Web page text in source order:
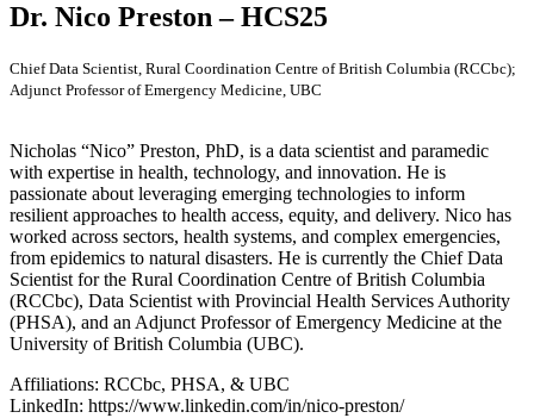
Dr. Nico Preston – HCS25
Chief Data Scientist, Rural Coordination Centre of British Columbia (RCCbc);
Adjunct Professor of Emergency Medicine, UBC
Nicholas “Nico” Preston, PhD, is a data scientist and paramedic
with expertise in health, technology, and innovation. He is
passionate about leveraging emerging technologies to inform
resilient approaches to health access, equity, and delivery. Nico has
worked across sectors, health systems, and complex emergencies,
from epidemics to natural disasters. He is currently the Chief Data
Scientist for the Rural Coordination Centre of British Columbia
(RCCbc), Data Scientist with Provincial Health Services Authority
(PHSA), and an Adjunct Professor of Emergency Medicine at the
University of British Columbia (UBC).
Affiliations: RCCbc, PHSA, & UBC
LinkedIn: https://www.linkedin.com/in/nico-preston/